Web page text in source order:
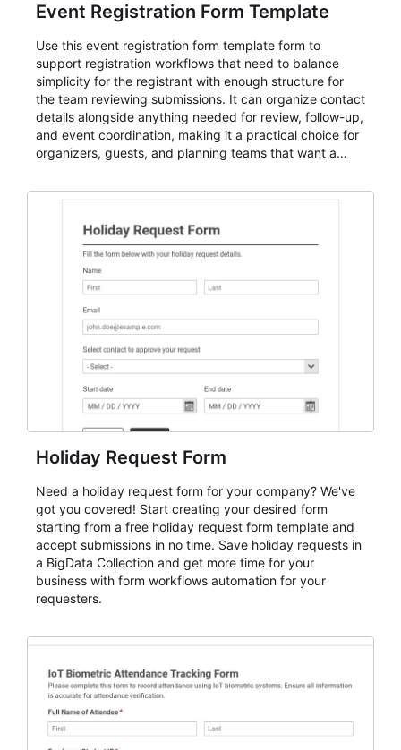
Event Registration Form Template
Use this event registration form template form to
support registration workflows that need to balance
simplicity for the registrant with enough structure for
the team reviewing submissions. It can organize contact
details alongside anything needed for review, follow-up,
and event coordination, making it a practical choice for
organizers, guests, and planning teams that want a
and participant management. The form is suitable for
student enrollment, volunteer registration, business
event intake, and membership participation. It helps
keep responses standardized so organizers can
evaluate submissions, manage next steps, and maintain
cleaner registration records over time.
Holiday Request Form
Need a holiday request form for your company? We've
got you covered! Start creating your desired form
starting from a free holiday request form template and
accept submissions in no time. Save holiday requests in
a BigData Collection and get more time for your
business with form workflows automation for your
requesters.